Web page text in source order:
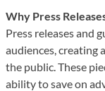
Why Press
Press releases and
audiences, creating
the public. These
ability to save on